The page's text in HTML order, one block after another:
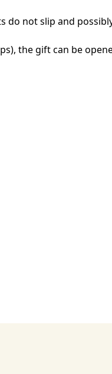
do not slip and
the gift can be